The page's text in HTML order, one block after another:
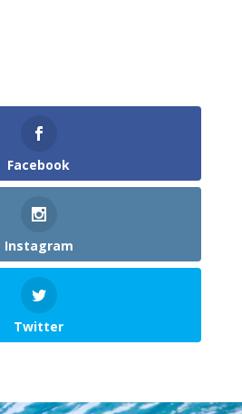
Facebook
Instagram
Twitter